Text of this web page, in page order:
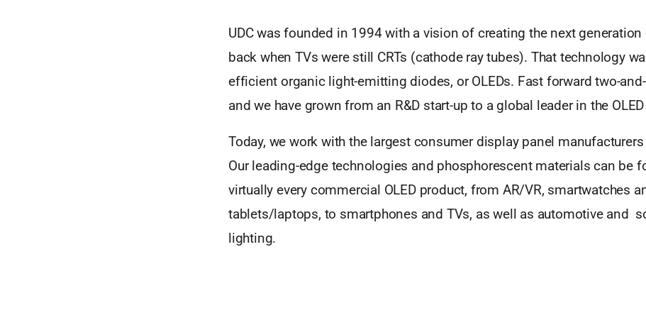
UDC was founded in 1994 with a vision of creating the next
back when TVs were still CRTs (cathode ray tubes). That technology
efficient organic light-emitting diodes, or OLEDs. Fast forward two-
and we have grown from an R&D start-up to a global leader in the
Today, we work with the largest consumer display panel
Our leading-edge technologies and phosphorescent materials can be
virtually every commercial OLED product, from AR/VR, smartwatches
tablets/laptops, to smartphones and TVs, as well as automotive and
lighting.